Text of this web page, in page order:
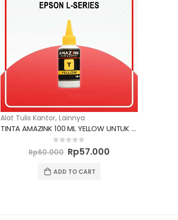
Alat Tulis Kantor, Lainnya
TINTA AMAZINK 100 ML YELLOW UNTUK PRINTER EPSON L SERIES
out of 5
Rp60.000 Original
price
was:
Rp60.000.
Rp57.000Current
ADD TO CART